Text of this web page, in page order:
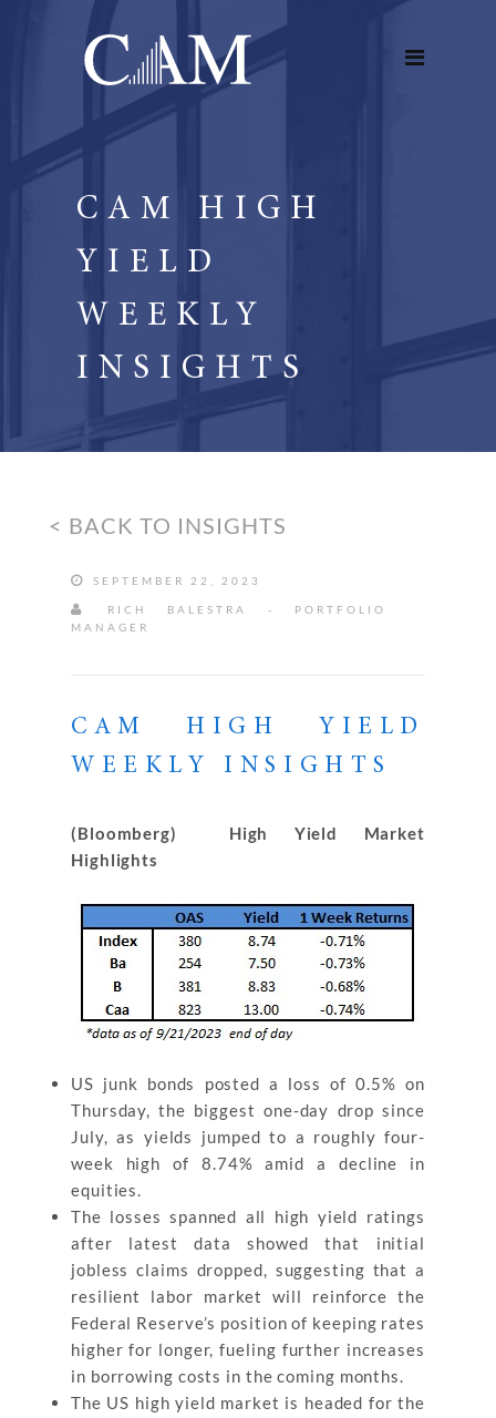
CAM HIGH
YIELD
WEEKLY
INSIGHTS
< BACK TO INSIGHTS
SEPTEMBER 22, 2023
RICH BALESTRA - PORTFOLIO
MANAGER
CAM HIGH YIELD
WEEKLY INSIGHTS
(Bloomberg) High Yield Market
Highlights
US junk bonds posted a loss of 0.5% on
Thursday, the biggest one-day drop since
July, as yields jumped to a roughly four-
week high of 8.74% amid a decline in
equities.
The losses spanned all high yield ratings
after latest data showed that initial
jobless claims dropped, suggesting that a
resilient labor market will reinforce the
Federal Reserve’s position of keeping rates
higher for longer, fueling further increases
in borrowing costs in the coming months.
The US high yield market is headed for the